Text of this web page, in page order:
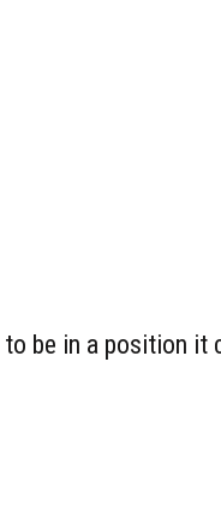
be in a position